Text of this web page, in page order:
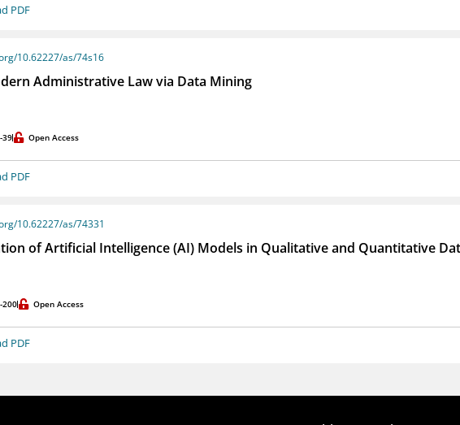
PDF
10.62227/as/74s16
Administrative Law via Data Mining
39 Open Access
PDF
10.62227/as/74331
of Artificial Intelligence (AI) Models in Qualitative and Quantitative
200 Open Access
PDF